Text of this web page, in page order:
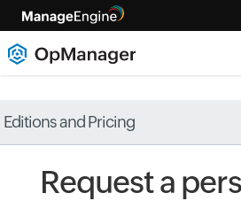
Editions and Pricing
Request a